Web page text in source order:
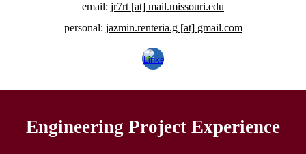
email: jr7rt [at] mail.missouri.edu
personal: jazmin.renteria.g [at] gmail.com
Engineering Project Experience